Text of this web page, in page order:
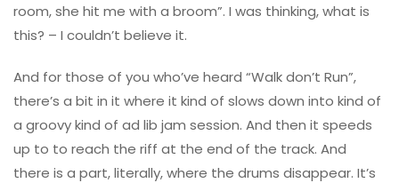
room, she hit me with a broom”. I was thinking, what is
this? – I couldn’t believe it.
And for those of you who’ve heard “Walk don’t Run”,
there’s a bit in it where it kind of slows down into kind of
a groovy kind of ad lib jam session. And then it speeds
up to to reach the riff at the end of the track. And
there is a part, literally, where the drums disappear. It’s